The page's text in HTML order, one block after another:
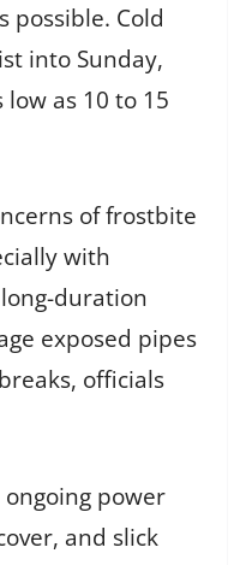
possible. Cold
into Sunday,
as 10 to 15
of frostbite
with
duration
exposed pipes
officials
power
and slick